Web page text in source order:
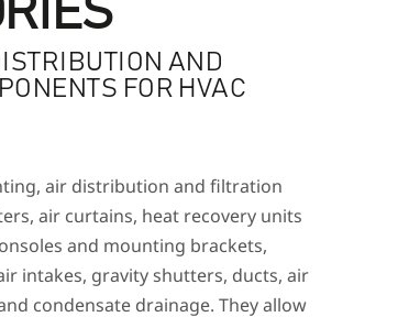
AND
FOR HVAC
air distribution and filtration
air curtains, heat recovery units
and mounting brackets,
intakes, gravity shutters, ducts, air
condensate drainage. They allow